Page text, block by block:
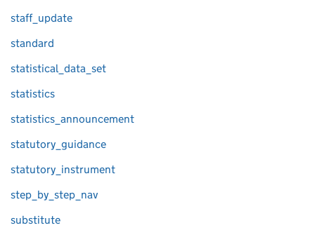
staff_update
standard
statistical_data_set
statistics
statistics_announcement
statutory_guidance
statutory_instrument
step_by_step_nav
substitute